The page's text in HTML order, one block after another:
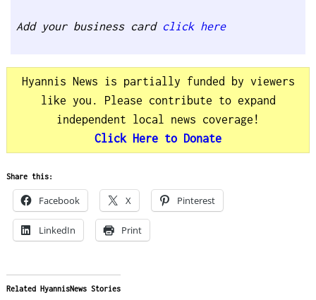
Add your business card click here
Hyannis News is partially funded by viewers
like you. Please contribute to expand
independent local news coverage!
Click Here to Donate
Share this:
Facebook X Pinterest
LinkedIn Print
Related HyannisNews Stories